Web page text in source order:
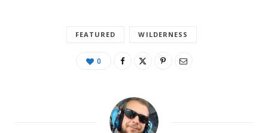
FEATURED WILDERNESS
0